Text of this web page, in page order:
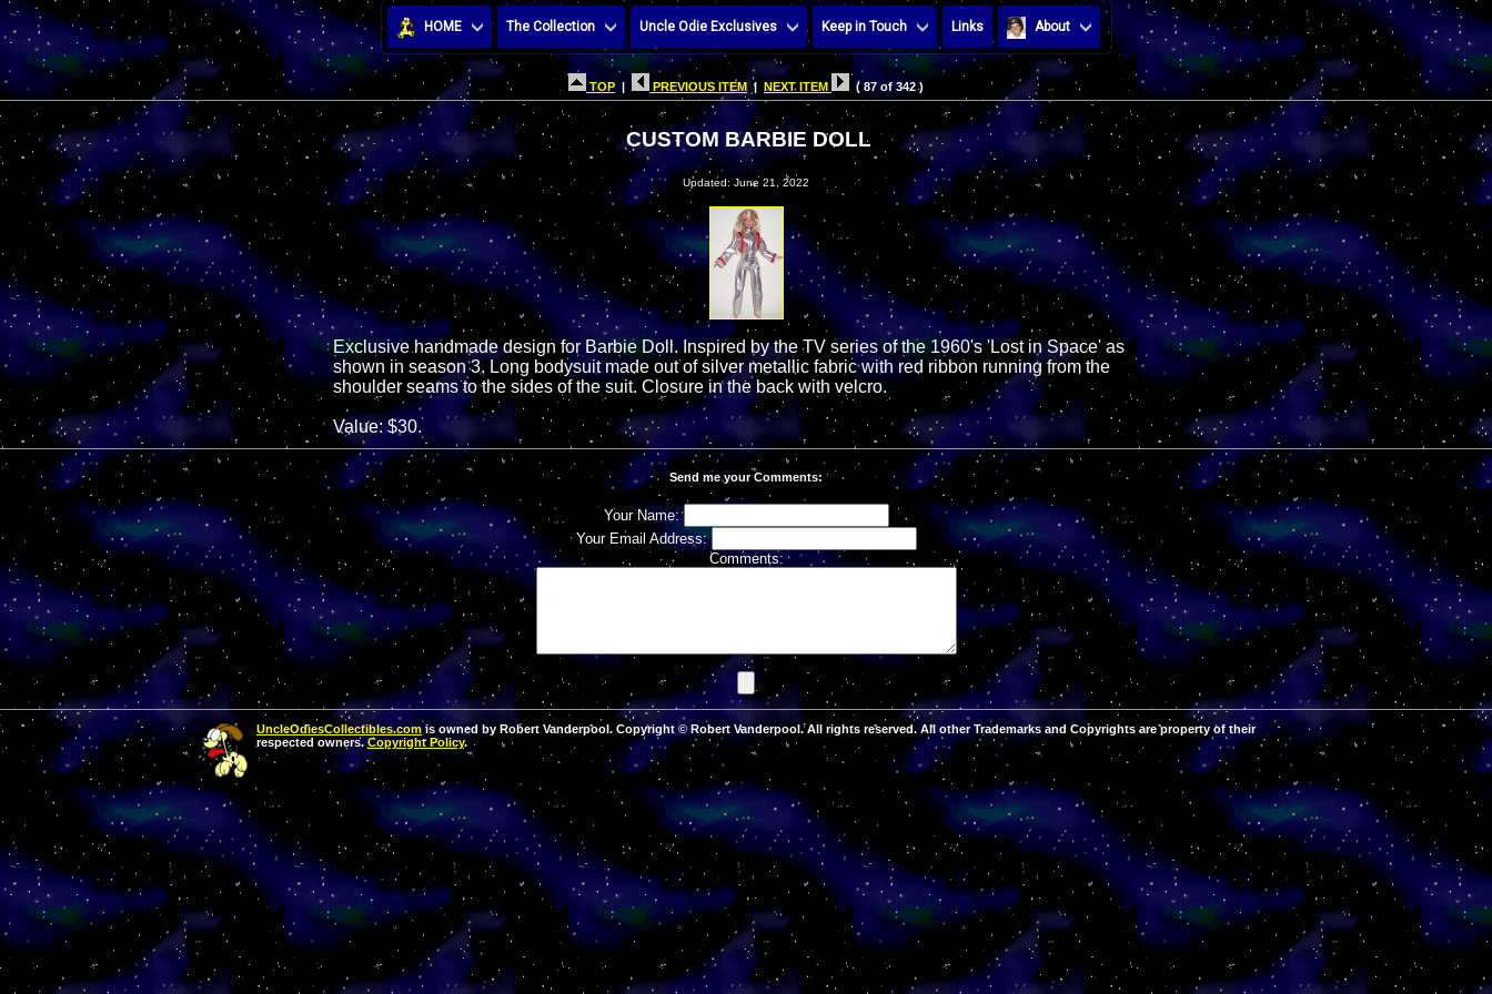
HOME The Collection Uncle Odie Exclusives Keep in Touch Links About
TOP PREVIOUS ITEM | NEXT ITEM ( 87 of 342 )
CUSTOM BARBIE DOLL
Updated: June 21, 2022
Exclusive handmade design for Barbie Doll. Inspired by the TV series of the 1960's 'Lost in Space' as
shown in season 3. Long bodysuit made out of silver metallic fabric with red ribbon running from the
shoulder seams to the sides of the suit. Closure in the back with velcro.
Value: $30.
Send me your Comments:
Your Name:
Your Email Address:
Comments:
UncleOdiesCollectibles.com is owned by Robert Vanderpool. Copyright © Robert Vanderpool. All rights reserved. All other Trademarks and Copyrights are property of their
respected owners. Copyright Policy.